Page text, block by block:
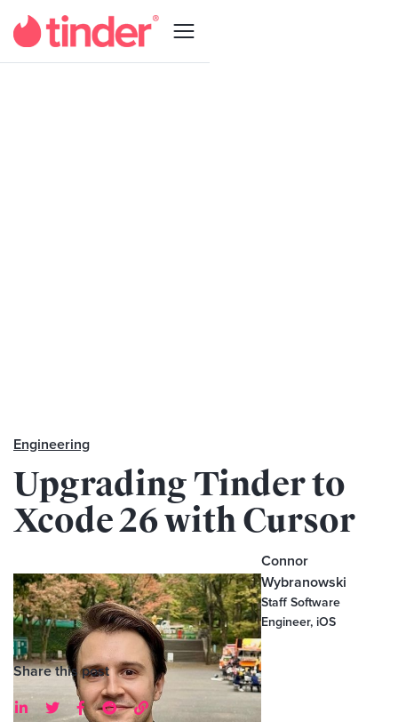
Engineering
Upgrading Tinder to
Xcode 26 with Cursor
Connor
Wybranowski
Staff Software
Engineer, iOS
Share this post
    